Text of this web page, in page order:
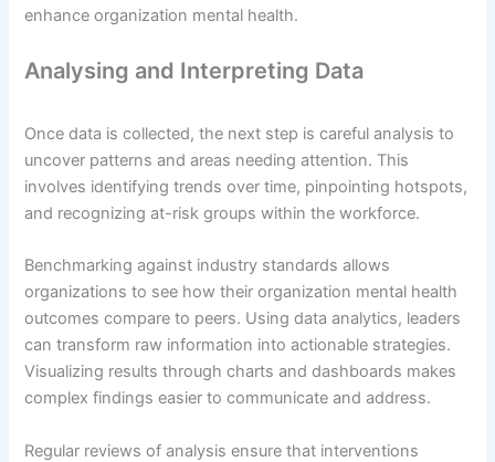
enhance organization mental health.
Analysing and Interpreting Data
Once data is collected, the next step is careful analysis to
uncover patterns and areas needing attention. This
involves identifying trends over time, pinpointing hotspots,
and recognizing at-risk groups within the workforce.
Benchmarking against industry standards allows
organizations to see how their organization mental health
outcomes compare to peers. Using data analytics, leaders
can transform raw information into actionable strategies.
Visualizing results through charts and dashboards makes
complex findings easier to communicate and address.
Regular reviews of analysis ensure that interventions